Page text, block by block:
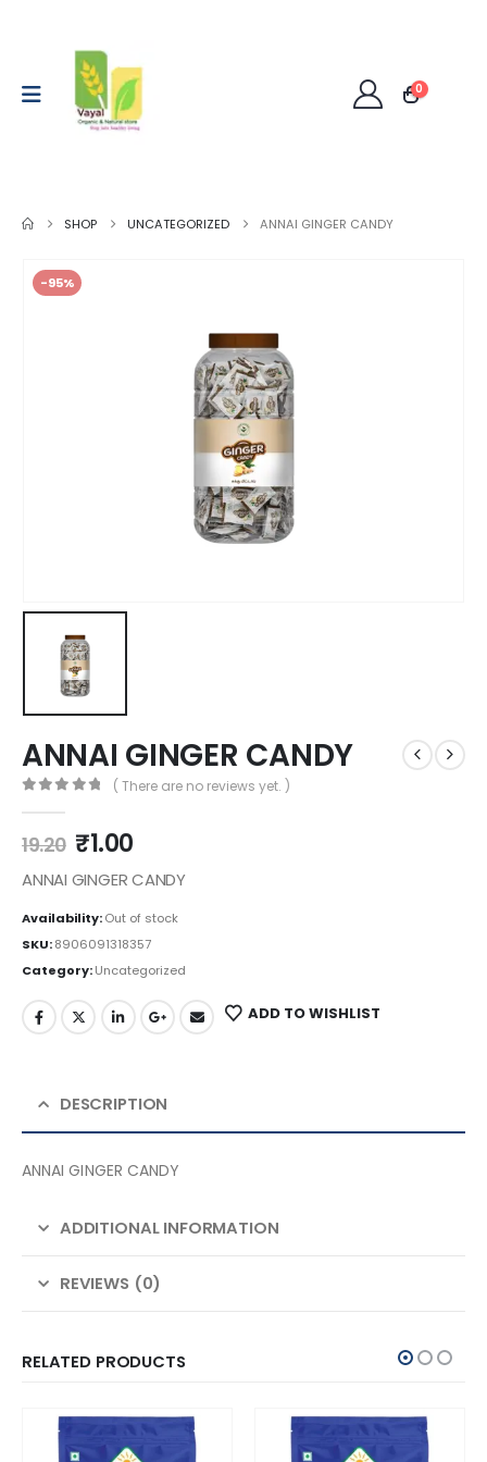
0
SHOP UNCATEGORIZED ANNAI GINGER CANDY
-95%
ANNAI GINGER CANDY
( There are no reviews yet. )
19.20 ₹1.00
ANNAI GINGER CANDY
Availability:Out of stock
SKU:8906091318357
Category:Uncategorized
ADD TO WISHLIST
DESCRIPTION
ANNAI GINGER CANDY
ADDITIONAL INFORMATION
REVIEWS (0)
RELATED PRODUCTS